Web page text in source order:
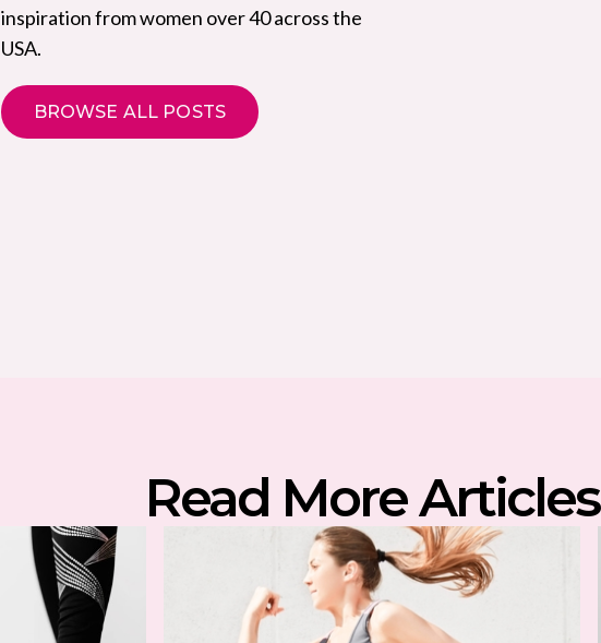
inspiration from women over 40 across the
USA.
BROWSE ALL POSTS
Read More Articles